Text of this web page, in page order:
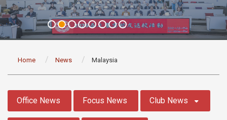
Home News Malaysia
Office News Focus News Club News